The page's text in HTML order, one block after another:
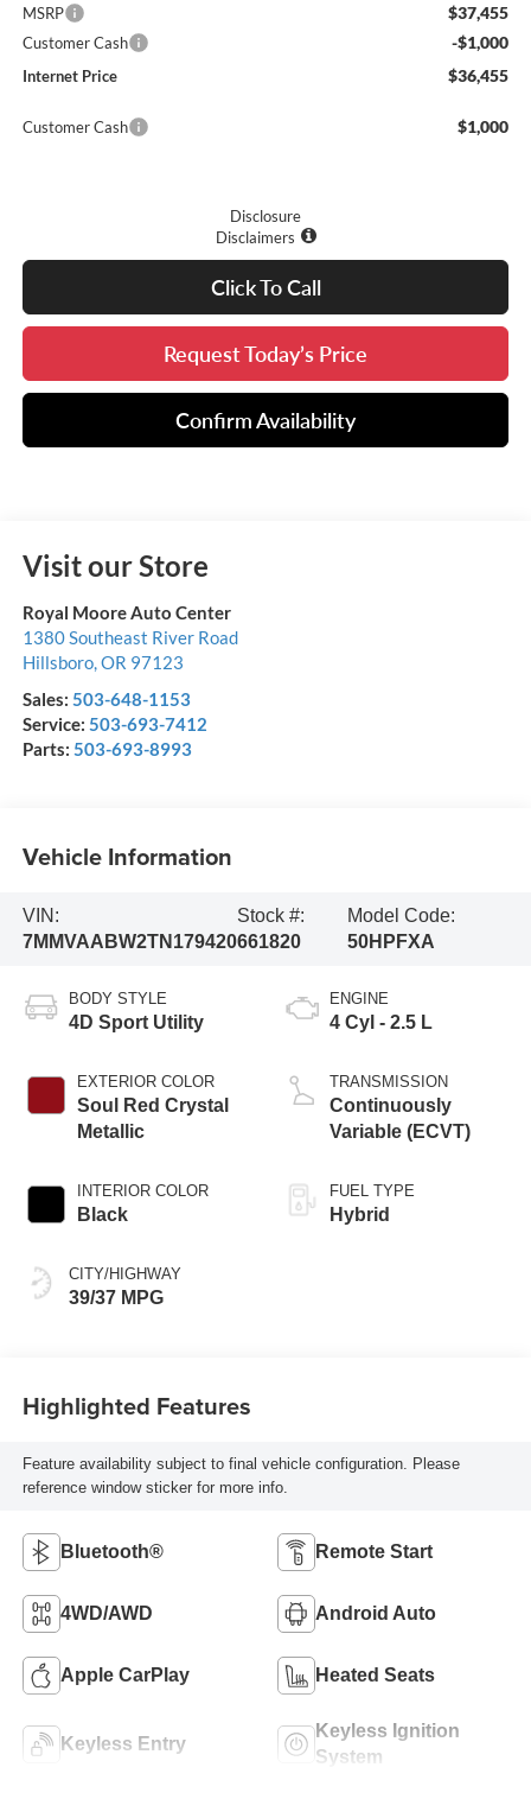
MSRP $37,455
Customer Cash -$1,000
Internet Price $36,455
Customer Cash $1,000
Disclosure
Disclaimers
Click To Call
Request Today’s Price
Confirm Availability
Visit our Store
Royal Moore Auto Center
1380 Southeast River Road
Hillsboro, OR 97123
Sales: 503-648-1153
Service: 503-693-7412
Parts: 503-693-8993
Vehicle Information
VIN:
7MMVAABW2TN179420
Stock #:
661820
Model Code:
50HPFXA
BODY STYLE
4D Sport Utility
EXTERIOR COLOR
Soul Red Crystal
Metallic
INTERIOR COLOR
Black
CITY/HIGHWAY
39/37 MPG
ENGINE
4 Cyl - 2.5 L
TRANSMISSION
Continuously
Variable (ECVT)
FUEL TYPE
Hybrid
Highlighted Features
Feature availability subject to final vehicle configuration. Please
reference window sticker for more info.
Bluetooth® Remote Start
4WD/AWD Android Auto
Apple CarPlay Heated Seats
Keyless Entry
Keyless Ignition
System